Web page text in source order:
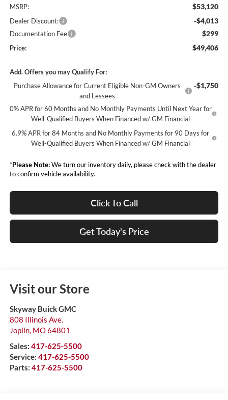
MSRP: $53,120
Dealer Discount: -$4,013
Documentation Fee $299
Price: $49,406
Add. Offers you may Qualify For:
Purchase Allowance for Current Eligible Non-GM Owners
and Lessees
-$1,750
0% APR for 60 Months and No Monthly Payments Until Next Year for
Well-Qualified Buyers When Financed w/ GM Financial
6.9% APR for 84 Months and No Monthly Payments for 90 Days for
Well-Qualified Buyers When Financed w/ GM Financial
*Please Note:We turn our inventory daily, please check with the dealer
to confirm vehicle availability.
Click To Call
Get Today's Price
Visit our Store
Skyway Buick GMC
808 Illinois Ave.
Joplin, MO64801
Sales: 417-625-5500
Service: 417-625-5500
Parts: 417-625-5500